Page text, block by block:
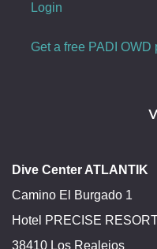
Login
Get a free PADI OWD
Dive Center ATLANTIK
Camino El Burgado 1
Hotel PRECISE
38410 Los Realejos